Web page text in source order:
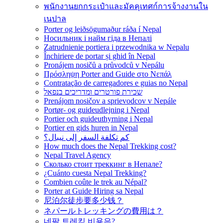
พนักงานยกกระเป๋าและมัคคุเทศก์การจ้างงานใน
เนปาล
Porter og leiðsögumaður ráða í Nepal
Носильник і найм гіда в Непалі
Zatrudnienie portiera i przewodnika w Nepalu
Închiriere de portar și ghid în Nepal
Pronájem nosičů a průvodců v Nepálu
Πρόσληψη Porter and Guide στο Νεπάλ
Contratação de carregadores e guias no Nepal
שכירת פורטרים ומדריכים בנפאל
Prenájom nosičov a sprievodcov v Nepále
Portør- og guideudlejning i Nepal
Portier och guideuthyrning i Nepal
Portier en gids huren in Nepal
كم تكلفة السفر إلى نيبال؟
How much does the Nepal Trekking cost?
Nepal Travel Agency
Сколько стоит треккинг в Непале?
¿Cuánto cuesta Nepal Trekking?
Combien coûte le trek au Népal?
Porter at Guide Hiring sa Nepal
尼泊尔徒步要多少钱？
ネパールトレッキングの費用は？
네팔 트레킹 비용은?